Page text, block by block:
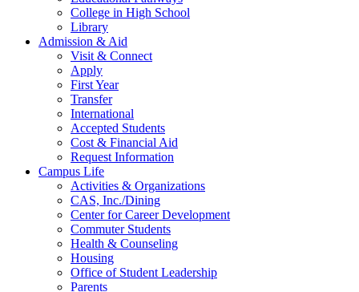
College in High School
Library
Admission & Aid
Visit & Connect
Apply
First Year
Transfer
International
Accepted Students
Cost & Financial Aid
Request Information
Campus Life
Activities & Organizations
CAS, Inc./Dining
Center for Career Development
Commuter Students
Health & Counseling
Housing
Office of Student Leadership
Parents